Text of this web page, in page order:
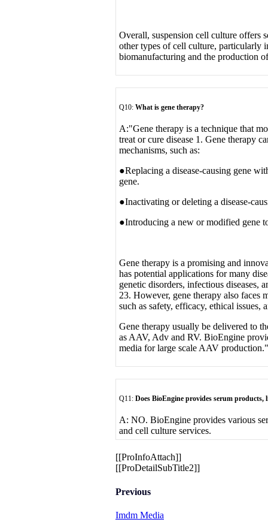
Overall, suspension cell culture offers
other types of cell culture, particularly
biomanufacturing and the production
Q10: What is gene therapy?
A:"Gene therapy is a technique that
treat or cure disease 1. Gene therapy
mechanisms, such as:
●Replacing a disease-causing gene
gene.
●Inactivating or deleting a disease-
●Introducing a new or modified gene
Gene therapy is a promising and
has potential applications for many
genetic disorders, infectious diseases,
23. However, gene therapy also faces
such as safety, efficacy, ethical issues,
Gene therapy usually be delivered to
as AAV, Adv and RV. BioEngine
media for large scale AAV production."
Q11: Does BioEngine provides serum products,
A: NO. BioEngine provides various
and cell culture services.
[[ProInfoAttach]]
[[ProDetailSubTitle2]]
Previous
Imdm Media